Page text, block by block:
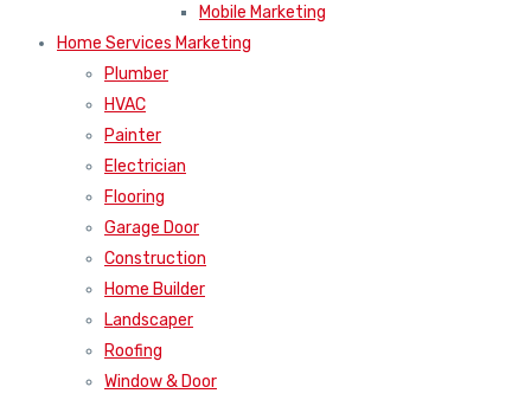
Mobile Marketing
Home Services Marketing
Plumber
HVAC
Painter
Electrician
Flooring
Garage Door
Construction
Home Builder
Landscaper
Roofing
Window & Door